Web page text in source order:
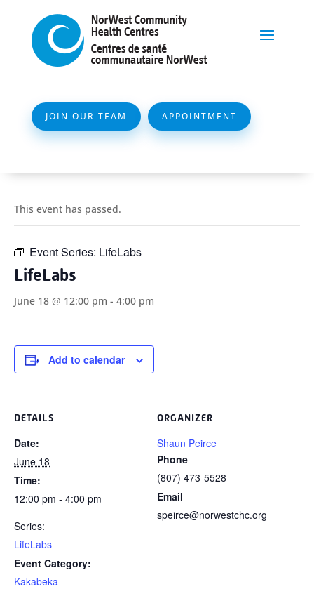
JOIN OUR TEAM APPOINTMENT
This event has passed.
Event Series: LifeLabs
LifeLabs
June 18 @ 12:00 pm - 4:00 pm
Add to calendar
DETAILS
Date:
June 18
Time:
12:00 pm - 4:00 pm
Series:
LifeLabs
Event Category:
Kakabeka
ORGANIZER
Shaun Peirce
Phone
(807) 473-5528
Email
speirce@norwestchc.org